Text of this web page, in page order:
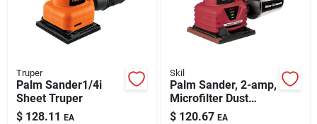
Truper
Palm Sander1/4i
Sheet Truper
$ 128.11 EA
Skil
Palm Sander, 2-amp,
Microfilter Dust
Collection
$ 120.67 EA